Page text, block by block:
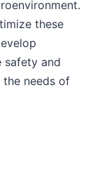
these
safety and
needs of